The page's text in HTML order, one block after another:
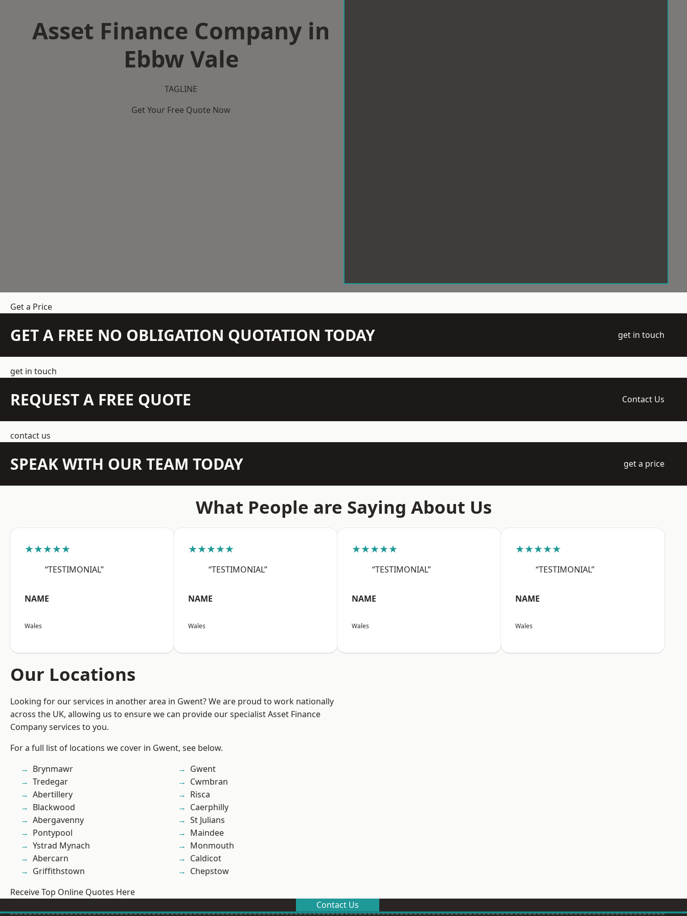
Asset Finance Company in
Ebbw Vale
TAGLINE
Get Your Free Quote Now
Get a Price
GET A FREE NO OBLIGATION QUOTATION TODAY get in touch
get in touch
REQUEST A FREE QUOTE Contact Us
contact us
SPEAK WITH OUR TEAM TODAY get a price
What People are Saying About Us
★★★★★
“TESTIMONIAL”
NAME
Wales
★★★★★
“TESTIMONIAL”
NAME
Wales
★★★★★
“TESTIMONIAL”
NAME
Wales
★★★★★
“TESTIMONIAL”
NAME
Wales
Our Locations
Looking for our services in another area in Gwent? We are proud to work nationally
across the UK, allowing us to ensure we can provide our specialist Asset Finance
Company services to you.
For a full list of locations we cover in Gwent, see below.
Brynmawr
Tredegar
Abertillery
Blackwood
Abergavenny
Pontypool
Ystrad Mynach
Abercarn
Griffithstown
Gwent
Cwmbran
Risca
Caerphilly
St Julians
Maindee
Monmouth
Caldicot
Chepstow
Receive Top Online Quotes Here
Contact Us